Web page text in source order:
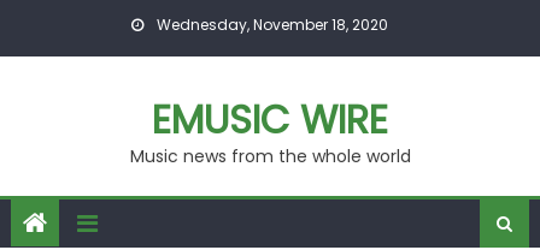
Wednesday, November 18, 2020
EMUSIC WIRE
Music news from the whole world